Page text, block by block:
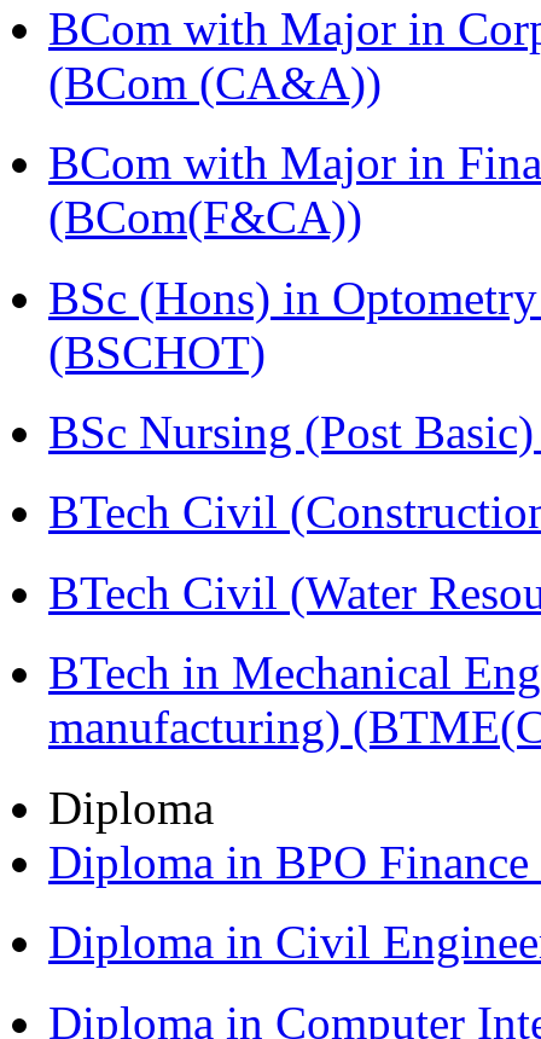
BCom with Major in
(BCom (CA&A))
BCom with Major in
(BCom(F&CA))
BSc (Hons) in
(BSCHOT)
BSc Nursing (Post
BTech Civil
BTech Civil (Water
BTech in Mechanical
manufacturing)
Diploma
Diploma in BPO
Diploma in Civil
Diploma in Computer